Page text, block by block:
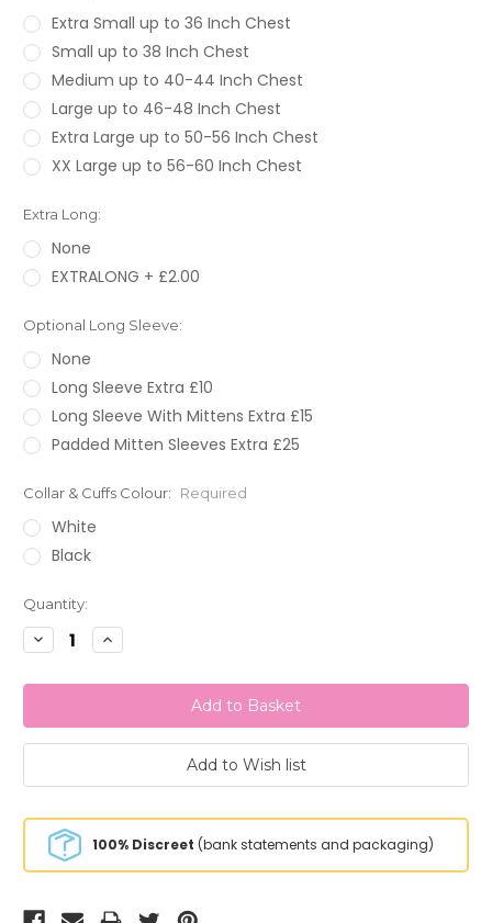
Extra Small up to 36 Inch Chest
Small up to 38 Inch Chest
Medium up to 40-44 Inch Chest
Large up to 46-48 Inch Chest
Extra Large up to 50-56 Inch Chest
XX Large up to 56-60 Inch Chest
Extra Long:
None
EXTRALONG + £2.00
Optional Long Sleeve:
None
Long Sleeve Extra £10
Long Sleeve With Mittens Extra £15
Padded Mitten Sleeves Extra £25
Collar & Cuffs Colour: Required
White
Black
Current
Stock:
Quantity:
Decrease
Quantity:
Increase
Quantity:
100% Discreet (bank statements and packaging)